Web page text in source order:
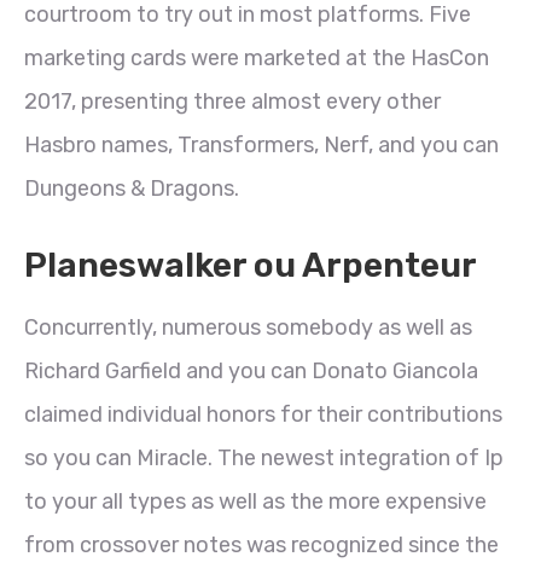
courtroom to try out in most platforms. Five
marketing cards were marketed at the HasCon
2017, presenting three almost every other
Hasbro names, Transformers, Nerf, and you can
Dungeons & Dragons.
Planeswalker ou Arpenteur
Concurrently, numerous somebody as well as
Richard Garfield and you can Donato Giancola
claimed individual honors for their contributions
so you can Miracle. The newest integration of Ip
to your all types as well as the more expensive
from crossover notes was recognized since the